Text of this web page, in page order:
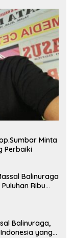
Minta
Perbaiki
Balinuraga
Ribu
Balinuraga,
yang